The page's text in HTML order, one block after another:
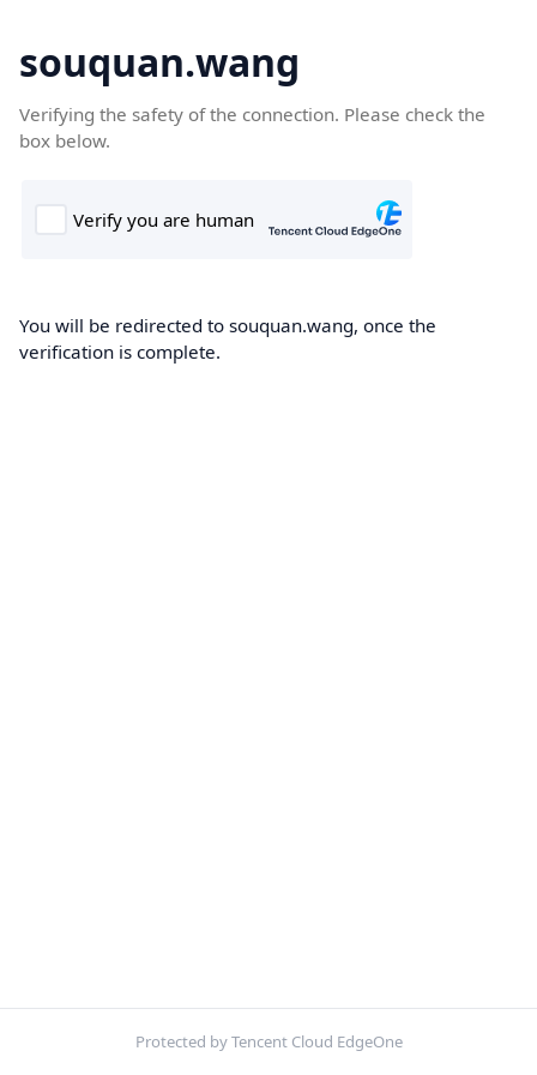
souquan.wang
Verifying the safety of the connection. Please check the
box below.
You will be redirected to souquan.wang, once the
verification is complete.
Protected by Tencent Cloud EdgeOne